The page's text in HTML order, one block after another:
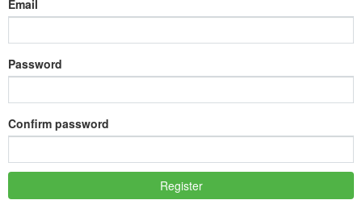
Email
Password
Confirm password